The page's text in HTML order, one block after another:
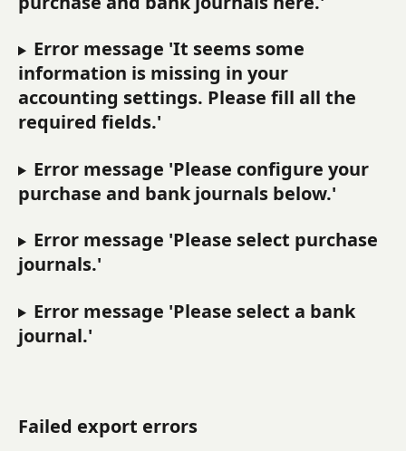
Error message 'It seems some
information is missing in your
accounting settings. Please fill all the
required fields.'
Error message 'Please configure your
purchase and bank journals below.'
Error message 'Please select purchase
journals.'
Error message 'Please select a bank
journal.'
Failed export errors